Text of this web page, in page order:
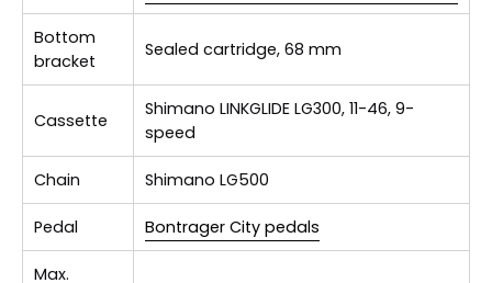
Bottom
bracket
Sealed cartridge, 68 mm
Cassette
Shimano LINKGLIDE LG300, 11-46, 9-
speed
Chain Shimano LG500
Pedal Bontrager City pedals
Max.